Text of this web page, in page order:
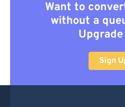
Want to
without a
Sign